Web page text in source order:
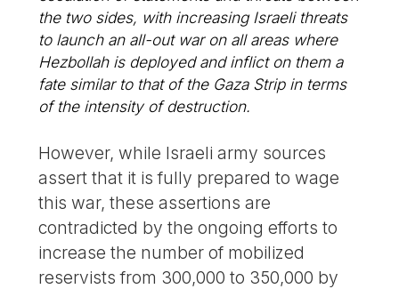
the two sides, with increasing Israeli threats
to launch an all-out war on all areas where
Hezbollah is deployed and inflict on them a
fate similar to that of the Gaza Strip in terms
of the intensity of destruction.
However, while Israeli army sources
assert that it is fully prepared to wage
this war, these assertions are
contradicted by the ongoing efforts to
increase the number of mobilized
reservists from 300,000 to 350,000 by